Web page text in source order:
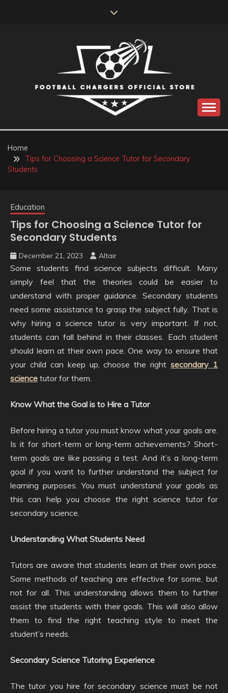
FOOTBALL
CHARGERS OFFICIAL
STORE
Home
Tips for Choosing a Science Tutor for Secondary
Students
Education
Tips for Choosing a Science Tutor for
Secondary Students
December 21, 2023 Altair
Some students find science subjects difficult. Many
simply feel that the theories could be easier to
understand with proper guidance. Secondary students
need some assistance to grasp the subject fully. That is
why hiring a science tutor is very important. If not,
students can fall behind in their classes. Each student
should learn at their own pace. One way to ensure that
your child can keep up, choose the rightsecondary 1
science tutor for them.
Know What the Goal is to Hire a Tutor
Before hiring a tutor you must know what your goals are.
Is it for short-term or long-term achievements? Short-
term goals are like passing a test. And it’s a long-term
goal if you want to further understand the subject for
learning purposes. You must understand your goals as
this can help you choose the right science tutor for
secondary science.
Understanding What Students Need
Tutors are aware that students learn at their own pace.
Some methods of teaching are effective for some, but
not for all. This understanding allows them to further
assist the students with their goals. This will also allow
them to find the right teaching style to meet the
student’s needs.
Secondary Science Tutoring Experience
The tutor you hire for secondary science must be not